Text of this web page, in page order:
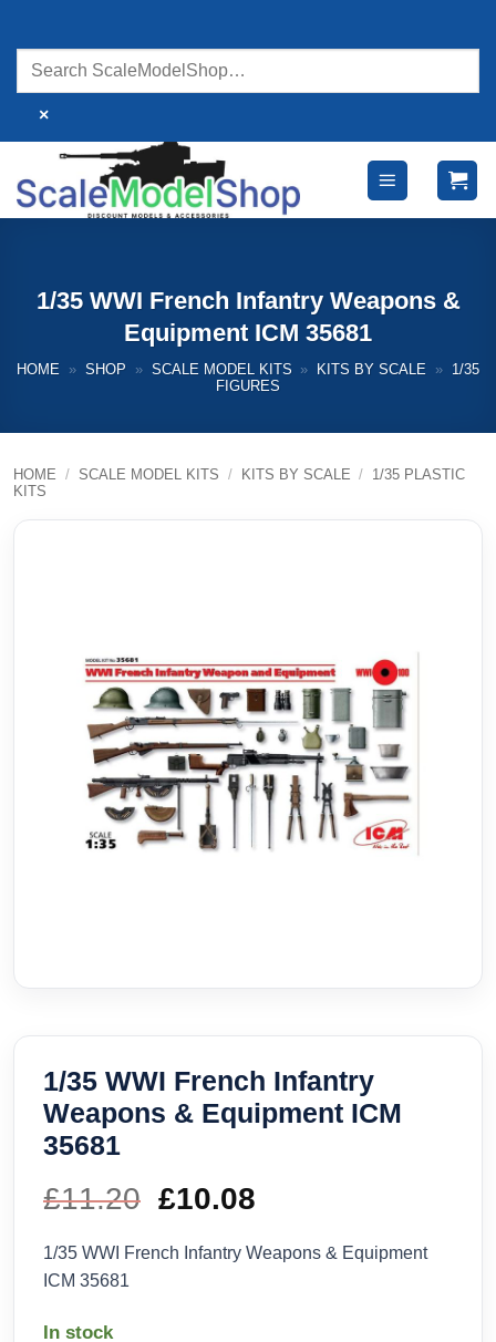
content
×
1/35 WWI French Infantry Weapons &
Equipment ICM 35681
HOME » SHOP » SCALE MODEL KITS » KITS BY SCALE »
1/35
FIGURES
HOME / SCALE MODEL KITS / KITS BY SCALE / 1/35 PLASTIC
KITS
1/35 WWI French Infantry
Weapons & Equipment ICM
35681
£11.20 Original
price
£10.08
price
1/35 WWI French Infantry Weapons & Equipment
ICM 35681
In stock